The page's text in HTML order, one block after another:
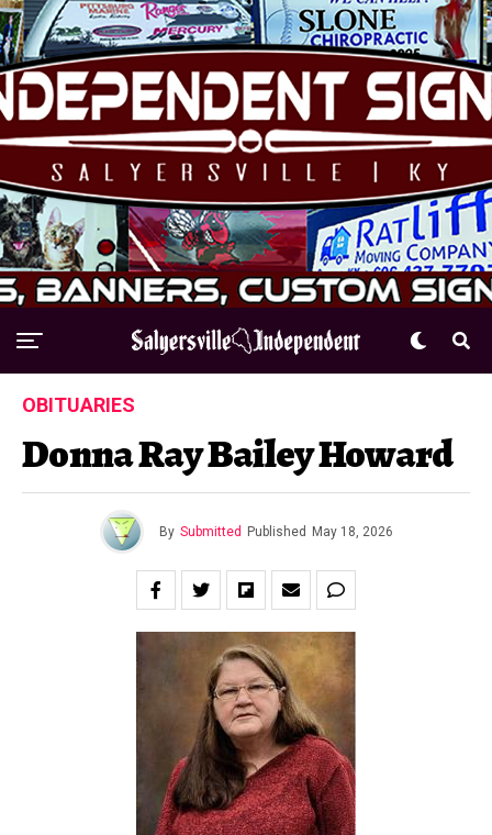
OBITUARIES
Donna Ray Bailey Howard
By Submitted Published May 18, 2026